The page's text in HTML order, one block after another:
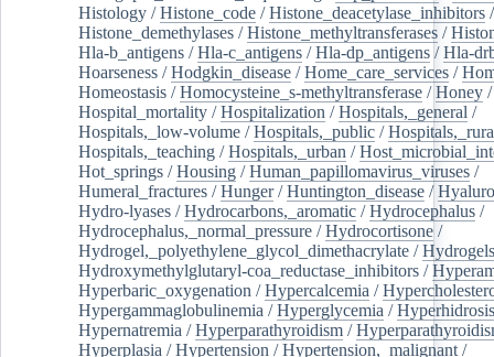
Histology /Histone_code /Histone_deacetylase_inhibitors /
Histone_demethylases /Histone_methyltransferases /
Hla-b_antigens /Hla-c_antigens /Hla-dp_antigens /Hla-
Hoarseness /Hodgkin_disease /Home_care_services /
Homeostasis /Homocysteine_s-methyltransferase /Honey /
Hospital_mortality /Hospitalization /Hospitals,_general /
Hospitals,_low-volume /Hospitals,_public /
Hospitals,_teaching /Hospitals,_urban /
Hot_springs /Housing /Human_papillomavirus_viruses /
Humeral_fractures /Hunger/Huntington_disease /
Hydro-lyases /Hydrocarbons,_aromatic /Hydrocephalus /
Hydrocephalus,_normal_pressure /Hydrocortisone /
Hydrogel,_polyethylene_glycol_dimethacrylate /Hydrogels
Hydroxymethylglutaryl-coa_reductase_inhibitors /
Hyperbaric_oxygenation /Hypercalcemia /
Hypergammaglobulinemia /Hyperglycemia /Hyperhidrosis
Hypernatremia /Hyperparathyroidism /
Hyperplasia /Hypertension /Hypertension,_malignant /